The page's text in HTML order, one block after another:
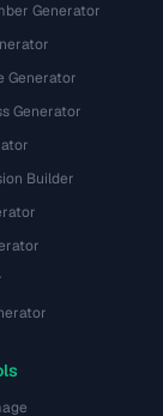
Generator
Generator
Generator
Builder